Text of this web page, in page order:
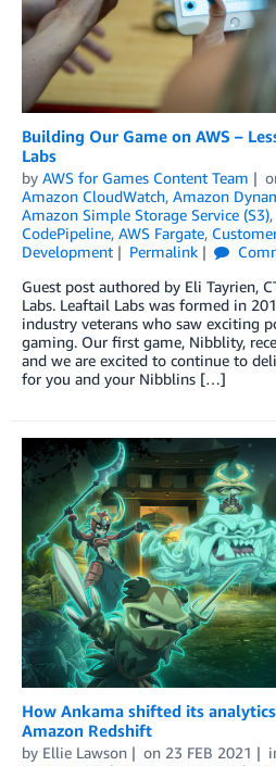
Building Our Game on AWS –
Labs
by AWS for Games Content Team
Amazon CloudWatch, Amazon
Amazon Simple Storage Service (S3),
CodePipeline, AWS Fargate,
Development
Permalink
Guest post authored by Eli Tayrien,
Labs. Leaftail Labs was formed in
industry veterans who saw exciting
gaming. Our first game, Nibblity,
and we are excited to continue to
for you and your Nibblins […]
How Ankama shifted its
Amazon Redshift
by Ellie Lawson on 23 FEB 2021